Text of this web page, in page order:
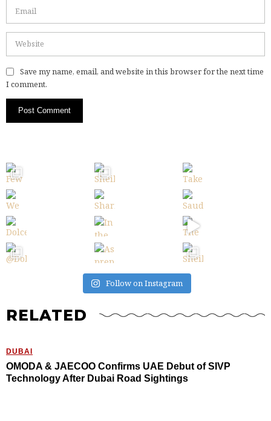
Save my name, email, and website in this browser for the next time
I comment.
Follow on Instagram
RELATED
DUBAI
OMODA & JAECOO Confirms UAE Debut of SIVP
Technology After Dubai Road Sightings